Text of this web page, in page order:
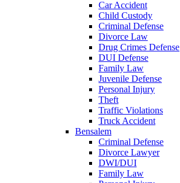
Car Accident
Child Custody
Criminal Defense
Divorce Law
Drug Crimes Defense
DUI Defense
Family Law
Juvenile Defense
Personal Injury
Theft
Traffic Violations
Truck Accident
Bensalem
Criminal Defense
Divorce Lawyer
DWI/DUI
Family Law